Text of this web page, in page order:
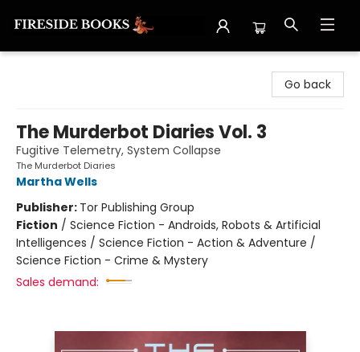
Go back
The Murderbot Diaries Vol. 3
Fugitive Telemetry, System Collapse
The Murderbot Diaries
Martha Wells
Publisher: Tor Publishing Group
Fiction / Science Fiction - Androids, Robots & Artificial
Intelligences / Science Fiction - Action & Adventure /
Science Fiction - Crime & Mystery
Sales demand: